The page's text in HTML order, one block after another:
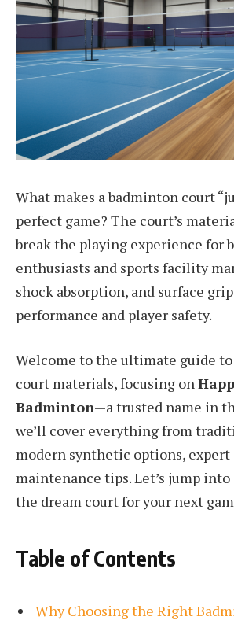
What makes a badminton court
perfect game? The court’s
break the playing experience for
enthusiasts and sports facility
shock absorption, and surface
performance and player safety.
Welcome to the ultimate guide
court materials, focusing on
Badminton—a trusted name in
we’ll cover everything from
modern synthetic options, expert
maintenance tips. Let’s jump
the dream court for your next
Table of Contents
Why Choosing the Right